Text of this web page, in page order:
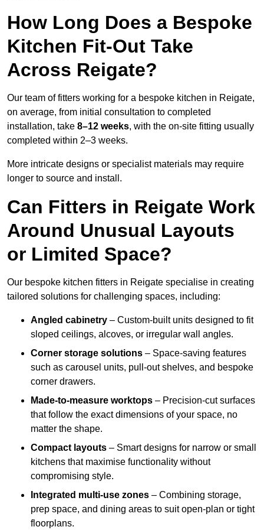
How Long Does a Bespoke
Kitchen Fit-Out Take
Across Reigate?
Our team of fitters working for a bespoke kitchen in Reigate,
on average, from initial consultation to completed
installation, take 8–12 weeks, with the on-site fitting usually
completed within 2–3 weeks.
More intricate designs or specialist materials may require
longer to source and install.
Can Fitters in Reigate Work
Around Unusual Layouts
or Limited Space?
Our bespoke kitchen fitters in Reigate specialise in creating
tailored solutions for challenging spaces, including:
Angled cabinetry – Custom-built units designed to fit
sloped ceilings, alcoves, or irregular wall angles.
Corner storage solutions – Space-saving features
such as carousel units, pull-out shelves, and bespoke
corner drawers.
Made-to-measure worktops – Precision-cut surfaces
that follow the exact dimensions of your space, no
matter the shape.
Compact layouts – Smart designs for narrow or small
kitchens that maximise functionality without
compromising style.
Integrated multi-use zones – Combining storage,
prep space, and dining areas to suit open-plan or tight
floorplans.